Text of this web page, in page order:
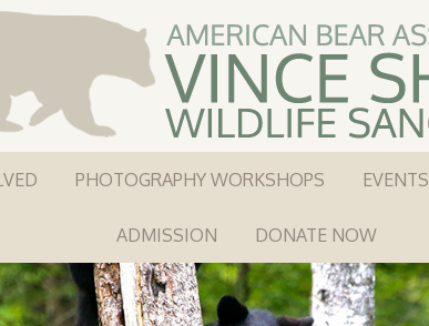
PHOTOGRAPHY WORKSHOPS EVENTS
ADMISSION DONATE NOW